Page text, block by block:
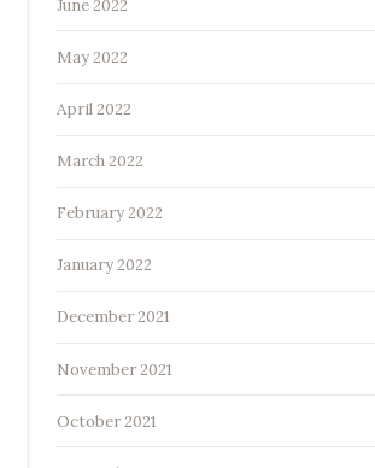
June 2022
May 2022
April 2022
March 2022
February 2022
January 2022
December 2021
November 2021
October 2021